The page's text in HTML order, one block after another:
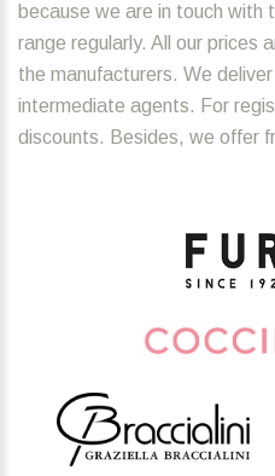
because we are in touch with
range regularly. All our prices
the manufacturers. We
intermediate agents. For
discounts. Besides, we offer